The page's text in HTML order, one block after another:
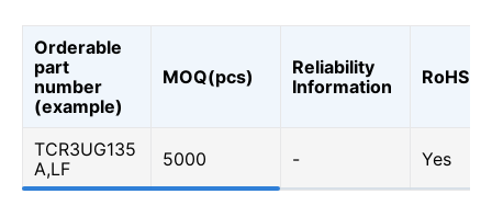
Orderable
part
number
(example)
MOQ(pcs)
Reliability
Information
RoHS
TCR3UG135
A,LF
5000 - Yes